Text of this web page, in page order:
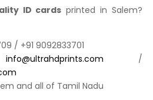
ID cards printed in Salem?
/ +91 9092833701
info@ultrahdprints.com /
and all of Tamil Nadu